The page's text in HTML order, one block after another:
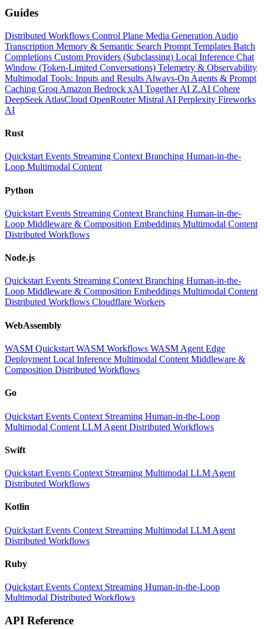
Guides
Distributed Workflows Control Plane Media Generation Audio
Transcription Memory & Semantic Search Prompt Templates Batch
Completions Custom Providers (Subclassing) Local Inference Chat
Window (Token-Limited Conversations) Telemetry & Observability
Multimodal Tools: Inputs and Results Always-On Agents & Prompt
Caching Groq Amazon Bedrock xAI Together AI Z.AI Cohere
DeepSeek AtlasCloud OpenRouterMistral AI Perplexity Fireworks
AI
Rust
QuickstartEvents Streaming ContextBranching Human-in-the-
Loop Multimodal Content
Python
Quickstart Events Streaming Context Branching Human-in-the-
Loop Middleware & Composition Embeddings Multimodal Content
Distributed Workflows
Node.js
QuickstartEvents Streaming ContextBranching Human-in-the-
Loop Middleware & Composition Embeddings Multimodal Content
Distributed Workflows Cloudflare Workers
WebAssembly
WASM Quickstart WASM Workflows WASM Agent Edge
Deployment Local Inference Multimodal Content Middleware &
Composition Distributed Workflows
Go
Quickstart Events Context Streaming Human-in-the-Loop
Multimodal Content LLM Agent Distributed Workflows
Swift
Quickstart Events Context Streaming Multimodal LLM Agent
Distributed Workflows
Kotlin
Quickstart Events Context Streaming Multimodal LLM Agent
Distributed Workflows
Ruby
Quickstart Events Context Streaming Human-in-the-Loop
Multimodal Distributed Workflows
API Reference